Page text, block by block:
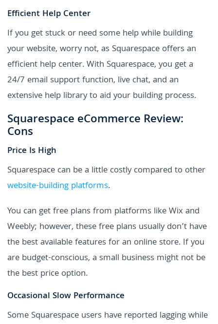
Efficient Help Center
If you get stuck or need some help while building
your website, worry not, as Squarespace offers an
efficient help center. With Squarespace, you get a
24/7 email support function, live chat, and an
extensive help library to aid your building process.
Squarespace eCommerce Review:
Cons
Price Is High
Squarespace can be a little costly compared to other
website-building platforms.
You can get free plans from platforms like Wix and
Weebly; however, these free plans usually don’t have
the best available features for an online store. If you
are budget-conscious, a small business might not be
the best price option.
Occasional Slow Performance
Some Squarespace users have reported lagging while